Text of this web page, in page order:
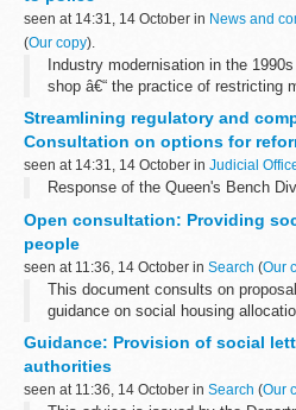
seen at 14:31, 14 October in News and
(Our copy).
Industry modernisation in the
shop â€“ the practice of restricting
Closed shops brought disrepute to
Streamlining regulatory and
Consultation on options for
seen at 14:31, 14 October in Judicial
Response of the Queen's Bench
Open consultation: Providing
people
seen at 11:36, 14 October in Search (Our
This document consults on
guidance on social housing
Localism Act 2011...
Guidance: Provision of social
authorities
seen at 11:36, 14 October in Search (Our